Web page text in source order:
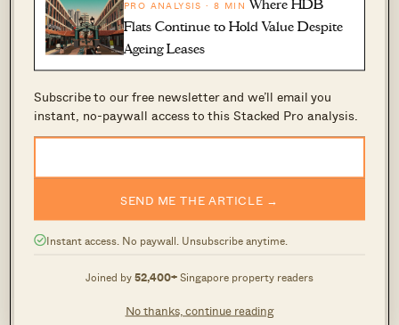
PRO ANALYSIS · 8 MIN Where HDB
Flats Continue to Hold Value Despite
Ageing Leases
Subscribe to our free newsletter and we’ll email you
instant, no-paywall access to this Stacked Pro analysis.
SEND ME THE ARTICLE →
Instant access. No paywall. Unsubscribe anytime.
Joined by52,400+Singapore property readers
No thanks, continue reading
River Green sits on approximately 100,032 sq ft
of land, with a design that reflects the nearby
iconic Singapore River.
The 50-metre infinity lap pool is one of the
the curves of a natural river, it meanders
through the estate, starting from one end and